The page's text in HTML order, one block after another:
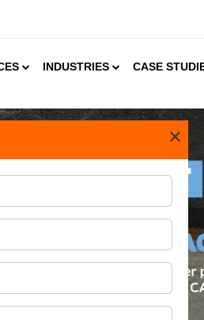
INDUSTRIES CASE
×